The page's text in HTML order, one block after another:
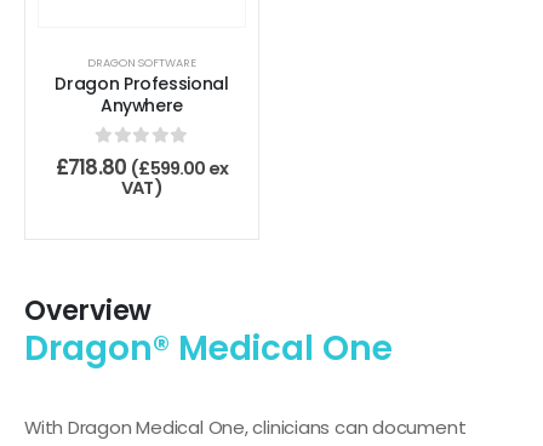
DRAGON SOFTWARE
Dragon Professional
Anywhere
0out of 5
£718.80 (£599.00 ex
VAT)
Overview
Dragon® Medical One
With Dragon Medical One, clinicians can document